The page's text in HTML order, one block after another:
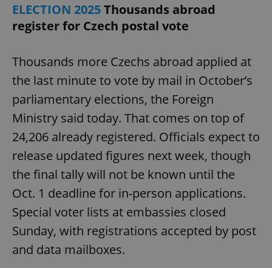
ELECTION 2025Thousands abroad
register for Czech postal vote
Thousands more Czechs abroad applied at
the last minute to vote by mail in October’s
parliamentary elections, the Foreign
Ministry said today. That comes on top of
24,206 already registered. Officials expect to
release updated figures next week, though
the final tally will not be known until the
Oct. 1 deadline for in-person applications.
Special voter lists at embassies closed
Sunday, with registrations accepted by post
and data mailboxes.